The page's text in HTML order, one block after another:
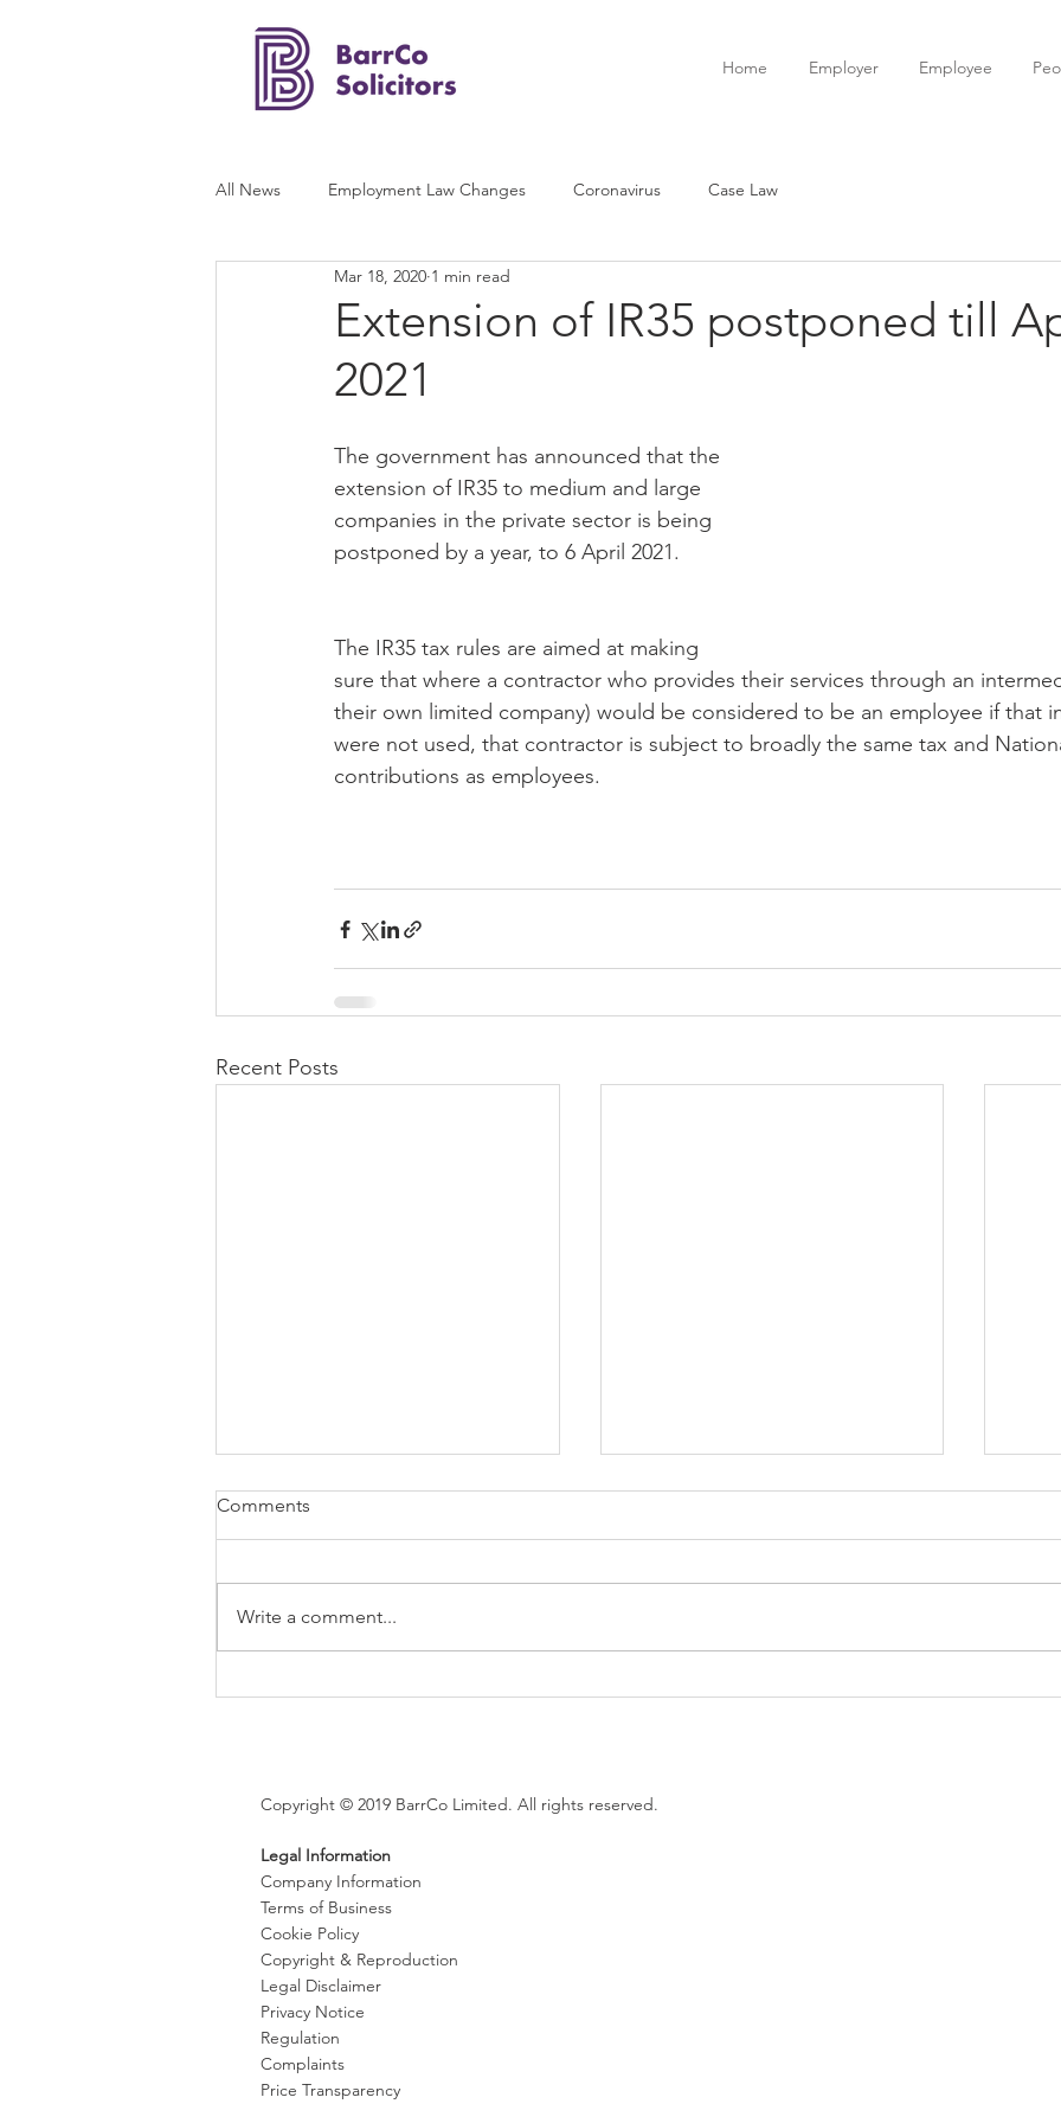
Home Employer Employee
All News Employment Law Changes Coronavirus Case Law
Extension of IR35 postponed till
2021
Mar 18, 2020 1 min read
The government has announced that the
extension of IR35 to medium and large
companies in the private sector is being
postponed by a year, to 6 April 2021.
The IR35 tax rules are aimed at making
sure that where a contractor who provides their services through an
their own limited company) would be considered to be an employee if that
were not used, that contractor is subject to broadly the same tax and
contributions as employees.
Recent Posts
Comments
Write a comment...
Copyright © 2019 BarrCo Limited. All rights reserved.
Legal Information
Company Information
Terms of Business
Cookie Policy
Copyright & Reproduction
Legal Disclaimer
Privacy Notice
Regulation
Complaints
Price Transparency